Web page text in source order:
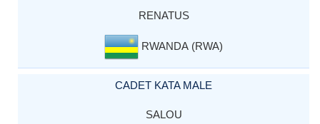
RENATUS
RWANDA (RWA)
CADET KATA MALE
SALOU